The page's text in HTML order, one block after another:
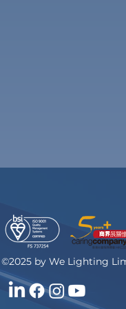
©2025 by We Lighting